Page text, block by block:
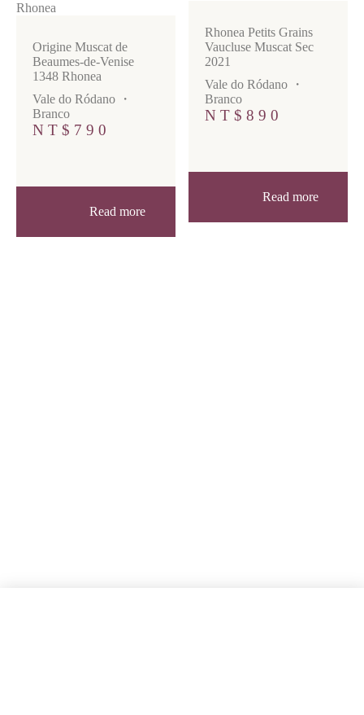
Origine Muscat de
Beaumes-de-Venise
1348 Rhonea
Vale do Ródano ・
Branco
NT$ 790
Read more
Rhonea Petits Grains
Vaucluse Muscat Sec
2021
Vale do Ródano ・
Branco
NT$890
Read more